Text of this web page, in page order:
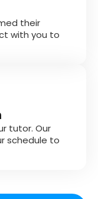
their
with you to
tutor. Our
schedule to